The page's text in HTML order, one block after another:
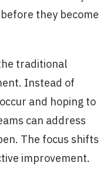
they become
traditional
Instead of
and hoping to
can address
The focus shifts
improvement.